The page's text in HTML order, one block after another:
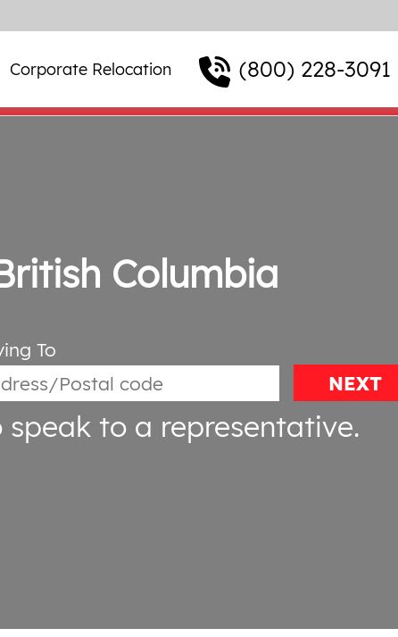
Corporate Relocation (800) 228-3091
Columbia
To
NEXT
speak to a representative.